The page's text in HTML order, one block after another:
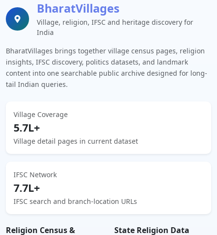
BharatVillages
Village, religion, IFSC and heritage discovery for
India
BharatVillages brings together village census pages, religion
insights, IFSC discovery, politics datasets, and landmark
content into one searchable public archive designed for long-
tail Indian queries.
Village Coverage
5.7L+
Village detail pages in current dataset
IFSC Network
7.7L+
IFSC search and branch-location URLs
Religion Census &
State Religion Data